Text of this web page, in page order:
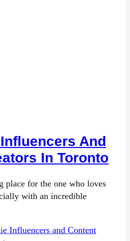
And
In Toronto
place for the one who loves
with an incredible
Influencers and Content